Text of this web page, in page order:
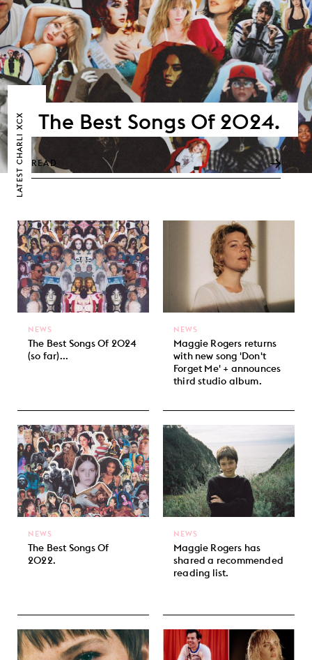
LATEST
CHARLI XCX The Best Songs Of 2024.
READ
The Best Songs Of 2024
(so far)...
NEWS
Maggie Rogers returns
with new song 'Don't
Forget Me' + announces
third studio album.
NEWS
The Best Songs Of
2022.
NEWS
Maggie Rogers has
shared a recommended
reading list.
NEWS